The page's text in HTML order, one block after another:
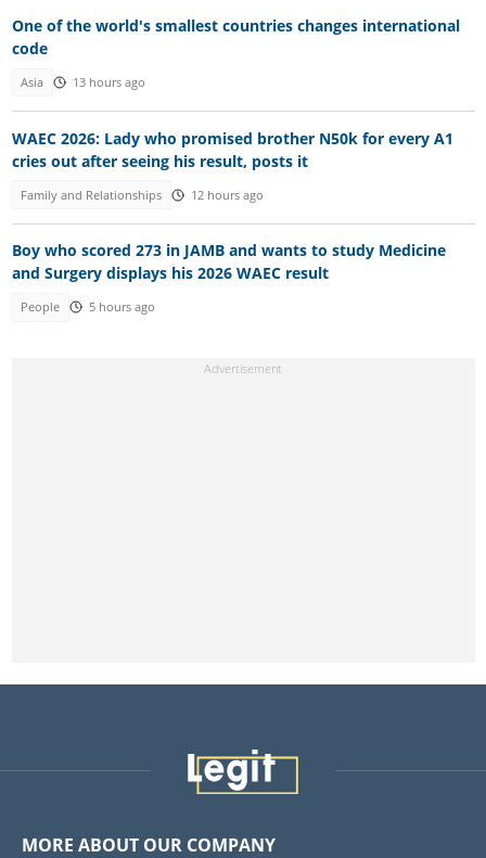
One of the world's smallest countries changes international
code
Asia 13 hours ago
WAEC 2026: Lady who promised brother N50k for every A1
cries out after seeing his result, posts it
Family and Relationships 12 hours ago
Boy who scored 273 in JAMB and wants to study Medicine
and Surgery displays his 2026 WAEC result
People 5 hours ago
MORE ABOUT OUR COMPANY